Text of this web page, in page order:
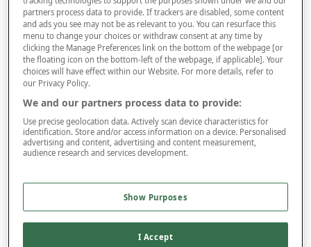
Size
Style
buy 1 get 1Free
BUY A LUXURY TOWEL & GET AN IDENTICAL ONE FREE. PLEASE NOTE
YOUR FREE ITEM WILL BE SENT AUTOMATICALLY.
– + ADD TO BAG
Free standard delivery
partners process data to provide. If trackers are disabled, some content
and ads you see may not be as relevant to you. You can resurface this
menu to change your choices or withdraw consent at any time by
clicking the Manage Preferences link on the bottom of the webpage [or
the floating icon on the bottom-left of the webpage, if applicable]. Your
choices will have effect within our Website. For more details, refer to
our Privacy Policy.
We and our partners process data to provide:
Use precise geolocation data. Actively scan device characteristics for
identification. Store and/or access information on a device. Personalised
advertising and content, advertising and content measurement,
audience research and services development.
Show Purposes
I Accept